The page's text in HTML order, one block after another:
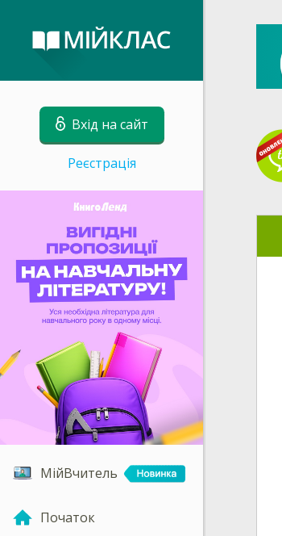
Вхід на сайт
Реєстрація
МійВчитель
Початок